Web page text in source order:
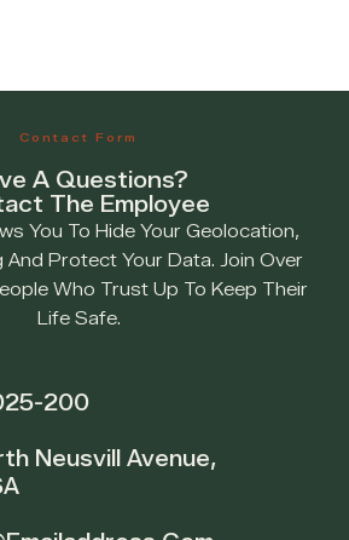
Contact Form
A Questions?
The Employee
You To Hide Your Geolocation,
Protect Your Data. Join Over
Who Trust Up To Keep Their
Life Safe.
200
Neusvill Avenue,